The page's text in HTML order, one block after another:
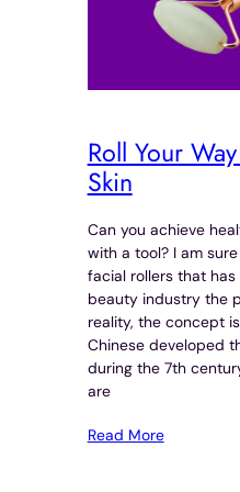
Roll Your
Skin
Can you achieve
with a tool? I am
facial rollers that
beauty industry the
reality, the concept
Chinese developed
during the 7th
are
Read More